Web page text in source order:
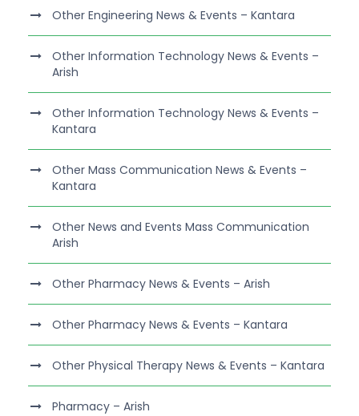
Other Engineering News & Events – Kantara
Other Information Technology News & Events –
Arish
Other Information Technology News & Events –
Kantara
Other Mass Communication News & Events –
Kantara
Other News and Events Mass Communication
Arish
Other Pharmacy News & Events – Arish
Other Pharmacy News & Events – Kantara
Other Physical Therapy News & Events – Kantara
Pharmacy – Arish